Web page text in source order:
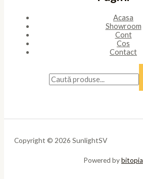
Acasa
Showroom
Cont
Cos
Contact
Copyright © 2026 SunlightSV
Powered bybitopia